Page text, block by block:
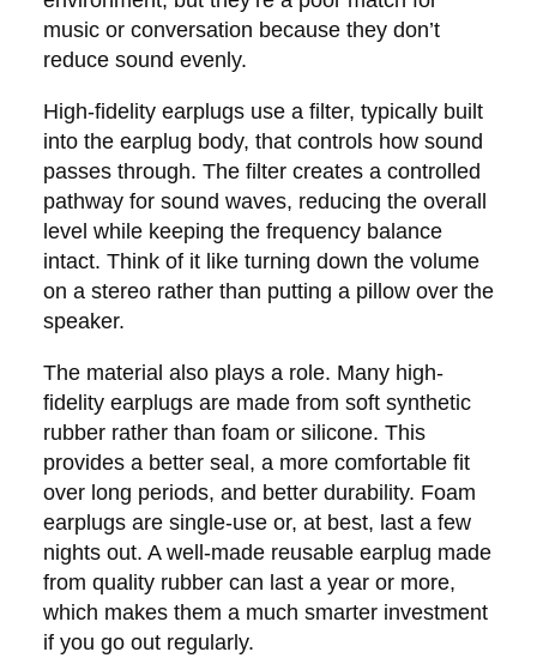
music or conversation because they don’t
reduce sound evenly.
High-fidelity earplugs use a filter, typically built
into the earplug body, that controls how sound
passes through. The filter creates a controlled
pathway for sound waves, reducing the overall
level while keeping the frequency balance
intact. Think of it like turning down the volume
on a stereo rather than putting a pillow over the
speaker.
The material also plays a role. Many high-
fidelity earplugs are made from soft synthetic
rubber rather than foam or silicone. This
provides a better seal, a more comfortable fit
over long periods, and better durability. Foam
earplugs are single-use or, at best, last a few
nights out. A well-made reusable earplug made
from quality rubber can last a year or more,
which makes them a much smarter investment
if you go out regularly.